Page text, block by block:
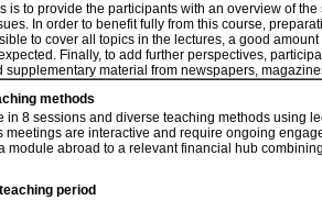
is to provide the participants with an overview of the
In order to benefit fully from this course,
to cover all topics in the lectures, a good
Finally, to add further perspectives,
supplementary material from newspapers,
methods
in 8 sessions and diverse teaching methods using
meetings are interactive and require ongoing
module abroad to a relevant financial hub
period